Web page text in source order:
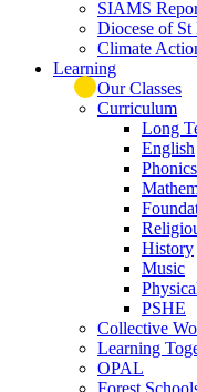
SIAMS
Diocese of
Climate
Learning
Our Classes
Curriculum
Long
English
History
Music
PSHE
Collective
Learning
OPAL
Forest